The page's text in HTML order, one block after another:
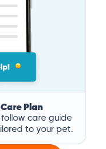
Plan
care guide
to your pet.